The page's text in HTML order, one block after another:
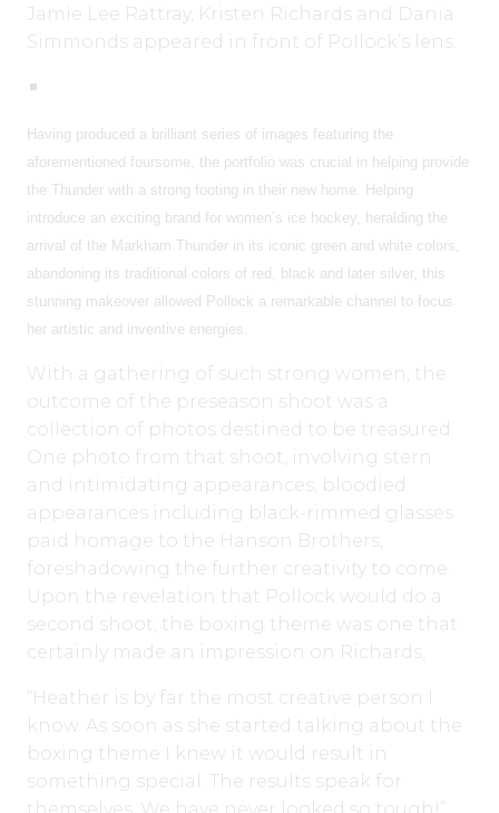
Jamie Lee Rattray, Kristen Richards and Dania
Simmonds appeared in front of Pollock’s lens.
Having produced a brilliant series of images featuring the
aforementioned foursome, the portfolio was crucial in helping provide
the Thunder with a strong footing in their new home. Helping
introduce an exciting brand for women’s ice hockey, heralding the
arrival of the Markham Thunder in its iconic green and white colors,
abandoning its traditional colors of red, black and later silver, this
stunning makeover allowed Pollock a remarkable channel to focus
her artistic and inventive energies.
With a gathering of such strong women, the
outcome of the preseason shoot was a
collection of photos destined to be treasured.
One photo from that shoot, involving stern
and intimidating appearances, bloodied
appearances including black-rimmed glasses
paid homage to the Hanson Brothers,
foreshadowing the further creativity to come.
Upon the revelation that Pollock would do a
second shoot, the boxing theme was one that
certainly made an impression on Richards,
“Heather is by far the most creative person I
know. As soon as she started talking about the
boxing theme I knew it would result in
something special. The results speak for